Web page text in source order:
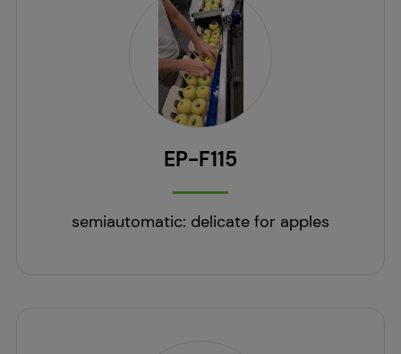
EP-F115
semiautomatic: delicate for apples